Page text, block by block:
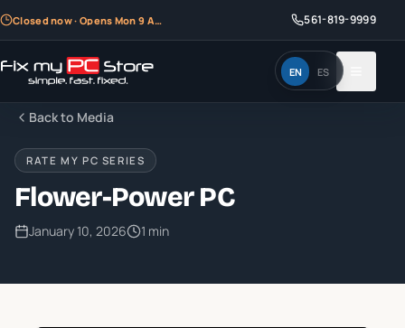
Closed now · Opens Mon 9 AM 561-819-9999
EN ES
Back to Media
RATE MY PC SERIES
Flower-Power PC
January 10, 2026 1 min